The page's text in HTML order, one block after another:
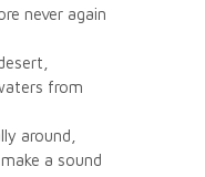
never again
from
around,
a sound